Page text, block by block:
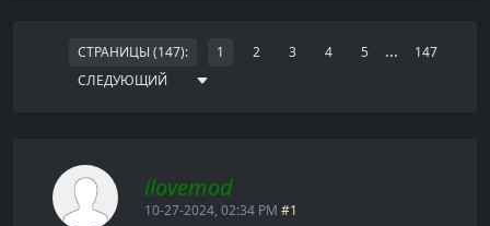
СТРАНИЦЫ (147): 1 2 3 4 5 ...
147
СЛЕДУЮЩИЙ
ilovemod
10-27-2024, 02:34 PM #1